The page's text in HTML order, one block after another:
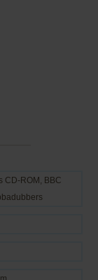
CD-ROM, BBC